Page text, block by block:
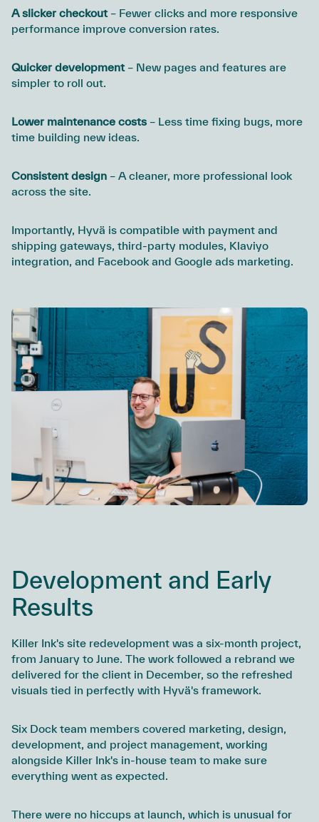
A slicker checkout– Fewer clicks and more responsive
performance improve conversion rates.
Quicker development– New pages and features are
simpler to roll out.
Lower maintenance costs – Less time fixing bugs, more
time building new ideas.
Consistent design – A cleaner, more professional look
across the site.
Importantly, Hyvä is compatible with payment and
shipping gateways, third-party modules, Klaviyo
integration, and Facebook and Google ads marketing.
Development and Early
Results
Killer Ink's site redevelopment was a six-month project,
from January to June. The work followed a rebrand we
delivered for the client in December, so the refreshed
visuals tied in perfectly with Hyvä's framework.
Six Dock team members covered marketing, design,
development, and project management, working
alongside Killer Ink's in-house team to make sure
everything went as expected.
There were no hiccups at launch, which is unusual for